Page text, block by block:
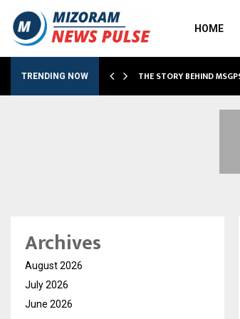
HOME
TRENDING NOW THE STORY BEHIND
Archives
August 2026
July 2026
June 2026